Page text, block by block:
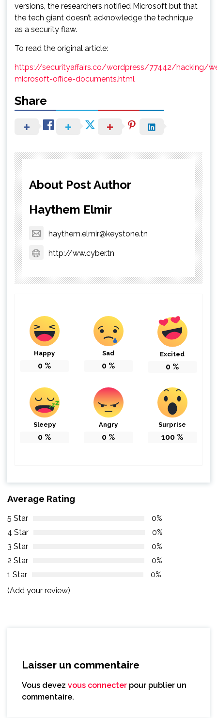
versions, the researchers notified Microsoft but that
the tech giant doesn’t acknowledge the technique
as a security flaw.
To read the original article:
https://securityaffairs.co/wordpress/77442/hacking/
microsoft-office-documents.html
Share
About Post Author
Haythem Elmir
haythem.elmir@keystone.tn
http://ww.cyber.tn
Happy
0 %
Sad
0 %
Excited
0 %
Sleepy
0 %
Angry
0 %
Surprise
100 %
Average Rating
5 Star
0%
4 Star
0%
3 Star
0%
2 Star
0%
1 Star
0%
(Add your review)
Laisser un commentaire
Vous devez vous connecter pour publier un
commentaire.